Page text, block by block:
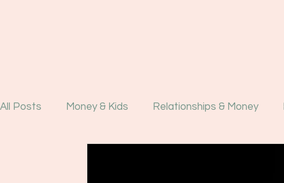
All Posts Money & Kids Relationships & Money